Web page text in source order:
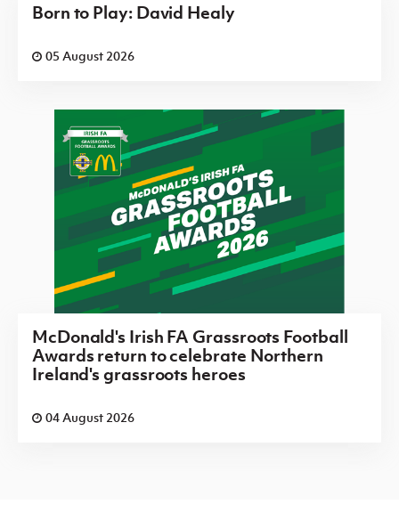
Born to Play: David Healy
05 August 2026
McDonald's Irish FA Grassroots Football
Awards return to celebrate Northern
Ireland's grassroots heroes
04 August 2026